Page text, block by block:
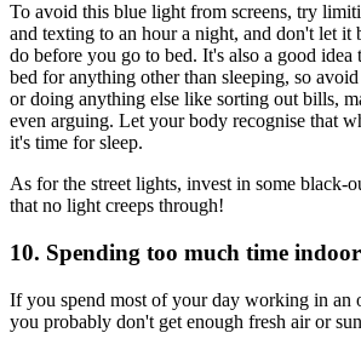
To avoid this blue light from screens, try
and texting to an hour a night, and don't let it
do before you go to bed. It's also a good
bed for anything other than sleeping, so
or doing anything else like sorting out bills,
even arguing. Let your body recognise that
it's time for sleep.
As for the street lights, invest in some black-
that no light creeps through!
10. Spending too much time
If you spend most of your day working in an
you probably don't get enough fresh air or